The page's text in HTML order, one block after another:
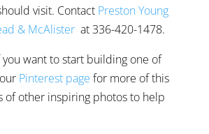
visit. Contact Preston Young
& McAlisterat336-420-1478.
want to start building one of
Pinterest page for more of this
of other inspiring photos to help